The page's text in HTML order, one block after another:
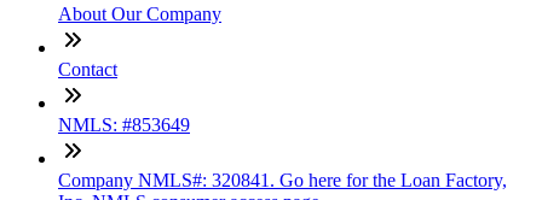
About Our Company
Contact
NMLS: #853649
Company NMLS#: 320841. Go here for the Loan Factory,